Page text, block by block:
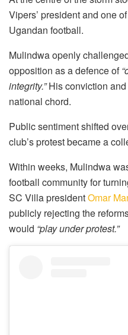
Vipers’ president and one
Ugandan football.
Mulindwa openly
opposition as a defence of
integrity.”His conviction and
national chord.
Public sentiment shifted
club’s protest became a
Within weeks, Mulindwa
football community for
SC Villa presidentOmar
publicly rejecting the
would “play under protest.”